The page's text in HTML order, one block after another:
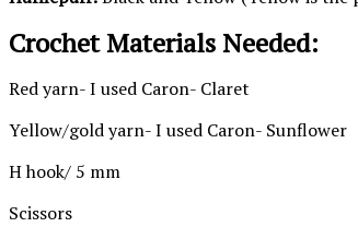
Crochet Materials Needed:
Red yarn- I used Caron- Claret
Yellow/gold yarn- I used Caron- Sunflower
H hook/ 5 mm
Scissors